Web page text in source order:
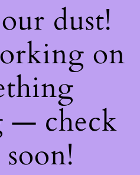
dust!
on
— check